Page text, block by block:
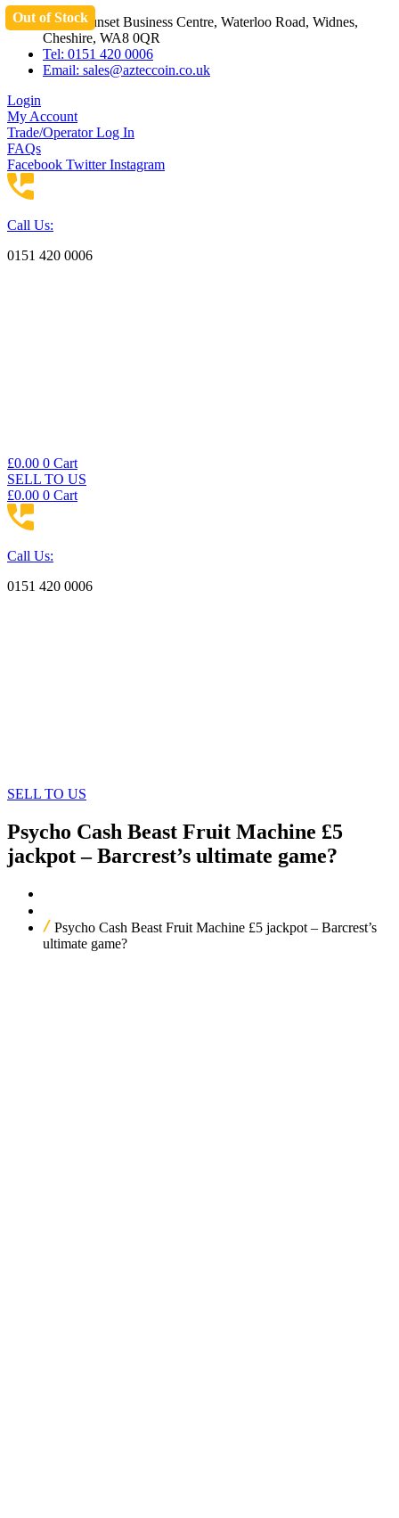
Skip
content
Unit 3 Sunset Business Centre, Waterloo Road, Widnes,
Cheshire, WA8 0QR
Tel: 0151 420 0006
Email: sales@azteccoin.co.uk
Login
My Account
Trade/Operator Log In
FAQs
Facebook Twitter Instagram
Call Us:
0151 420 0006
£0.00 0 Cart
SELL TO US
£0.00 0 Cart
Call Us:
0151 420 0006
SELL TO US
Psycho Cash Beast Fruit Machine £5
jackpot – Barcrest’s ultimate game?
Psycho Cash Beast Fruit Machine £5 jackpot – Barcrest’s
ultimate game?
Out of Stock